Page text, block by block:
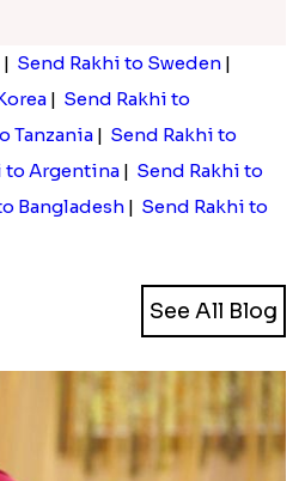
| Send Rakhi to Sweden |
| Send Rakhi to
Tanzania | Send Rakhi to
to Argentina | Send Rakhi to
Bangladesh | Send Rakhi to
See All Blog